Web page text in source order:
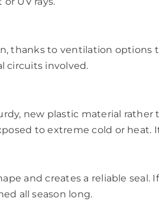
thanks to ventilation
circuits involved.
new plastic material
to extreme cold or heat.
and creates a reliable
all season long.